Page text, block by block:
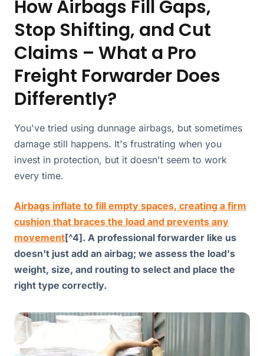
How Airbags Fill Gaps,
Stop Shifting, and Cut
Claims – What a Pro
Freight Forwarder Does
Differently?
You've tried using dunnage airbags, but sometimes
damage still happens. It's frustrating when you
invest in protection, but it doesn't seem to work
every time.
Airbags inflate to fill empty spaces, creating a firm
cushion that braces the load and prevents any
movement[^4]. A professional forwarder like us
doesn't just add an airbag; we assess the load's
weight, size, and routing to select and place the
right type correctly.